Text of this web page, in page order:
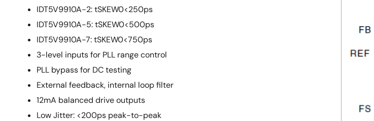
IDT5V9910A-2: tSKEW0<250ps
IDT5V9910A-5: tSKEW0<500ps
IDT5V9910A-7: tSKEW0<750ps
3-level inputs for PLL range control
PLL bypass for DC testing
External feedback, internal loop filter
12mA balanced drive outputs
Low Jitter: <200ps peak-to-peak